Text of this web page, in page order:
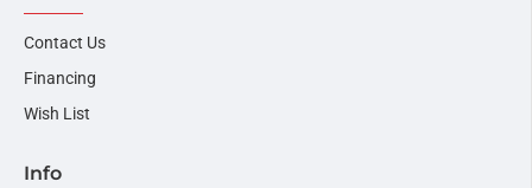
Contact Us
Financing
Wish List
Info